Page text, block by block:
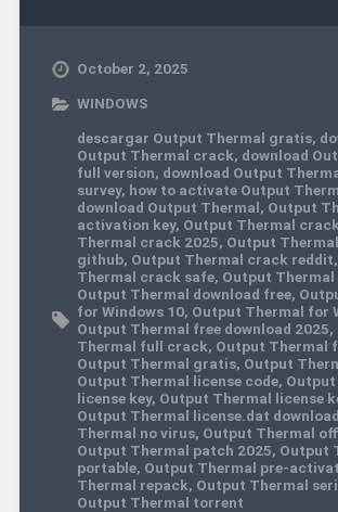
October 2, 2025
WINDOWS
descargar Output Thermal gratis,
Output Thermal crack, download
full version, download Output
survey, how to activate Output
download Output Thermal, Output
activation key, Output Thermal crack
Thermal crack 2025, Output
github, Output Thermal crack reddit,
Thermal crack safe, Output Thermal
Output Thermal download free,
for Windows 10, Output Thermal for
Output Thermal free download 2025,
Thermal full crack, Output Thermal
Output Thermal gratis, Output
Output Thermal license code,
license key, Output Thermal license
Output Thermal license.dat download
Thermal no virus, Output Thermal
Output Thermal patch 2025, Output
portable, Output Thermal pre-
Thermal repack, Output Thermal
Output Thermal torrent